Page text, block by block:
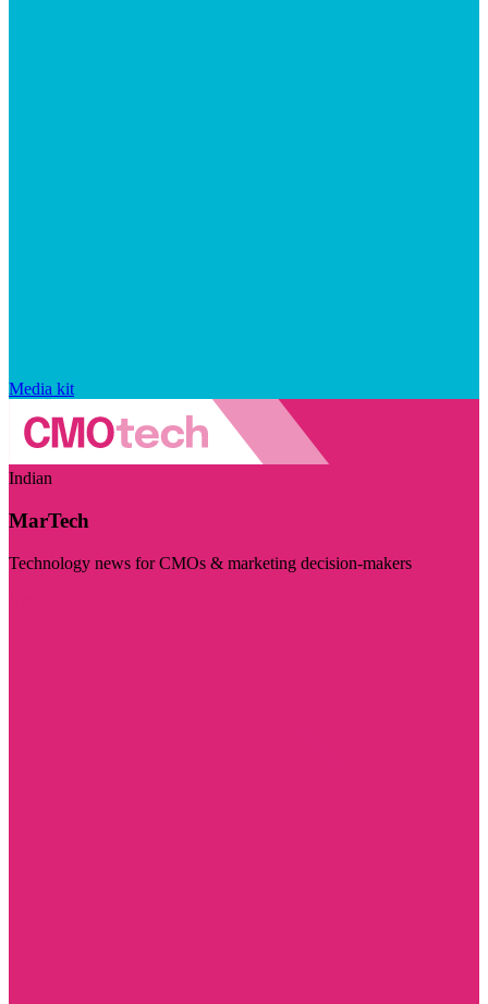
Media kit
Indian
MarTech
Technology news for CMOs & marketing decision-makers